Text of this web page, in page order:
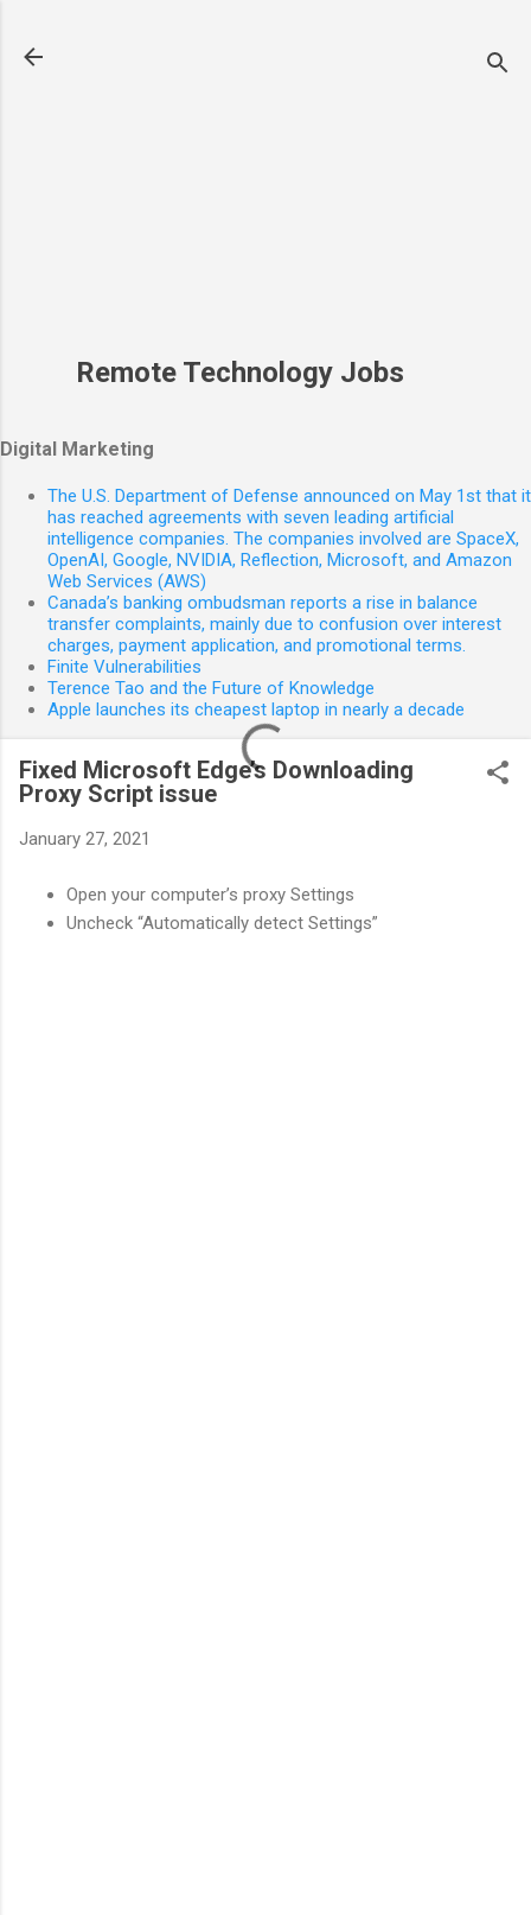
Remote Technology Jobs
Digital Marketing
The U.S. Department of Defense announced on May 1st that it
has reached agreements with seven leading artificial
intelligence companies. The companies involved are SpaceX,
OpenAI, Google, NVIDIA, Reflection, Microsoft, and Amazon
Web Services (AWS)
Canada’s banking ombudsman reports a rise in balance
transfer complaints, mainly due to confusion over interest
charges, payment application, and promotional terms.
Finite Vulnerabilities
Terence Tao and the Future of Knowledge
Apple launches its cheapest laptop in nearly a decade
Fixed Microsoft Edge’s Downloading
Proxy Script issue
January 27, 2021
Open your computer’s proxy Settings
Uncheck “Automatically detect Settings”